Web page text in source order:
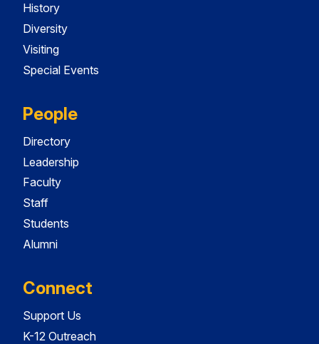
History
Diversity
Visiting
Special Events
People
Directory
Leadership
Faculty
Staff
Students
Alumni
Connect
Support Us
K-12 Outreach